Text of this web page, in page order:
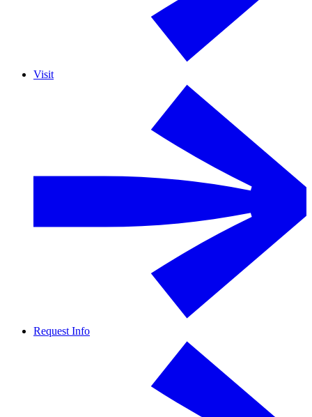
Visit
Request Info